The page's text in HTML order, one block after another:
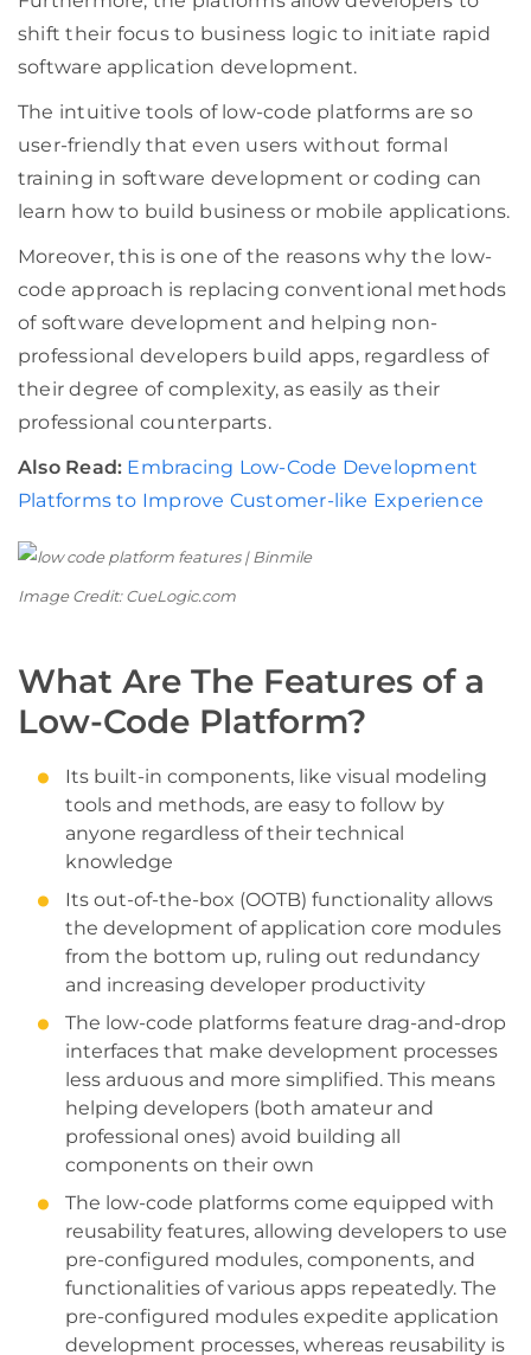
shift their focus to business logic to initiate rapid
software application development.
The intuitive tools of low-code platforms are so
user-friendly that even users without formal
training in software development or coding can
learn how to build business or mobile applications.
Moreover, this is one of the reasons why the low-
code approach is replacing conventional methods
of software development and helping non-
professional developers build apps, regardless of
their degree of complexity, as easily as their
professional counterparts.
Also Read: Embracing Low-Code Development
Platforms to Improve Customer-like Experience
Image Credit: CueLogic.com
What Are The Features of a
Low-Code Platform?
Its built-in components, like visual modeling
tools and methods, are easy to follow by
anyone regardless of their technical
knowledge
Its out-of-the-box (OOTB) functionality allows
the development of application core modules
from the bottom up, ruling out redundancy
and increasing developer productivity
The low-code platforms feature drag-and-drop
interfaces that make development processes
less arduous and more simplified. This means
helping developers (both amateur and
professional ones) avoid building all
components on their own
The low-code platforms come equipped with
reusability features, allowing developers to use
pre-configured modules, components, and
functionalities of various apps repeatedly. The
pre-configured modules expedite application
development processes, whereas reusability is